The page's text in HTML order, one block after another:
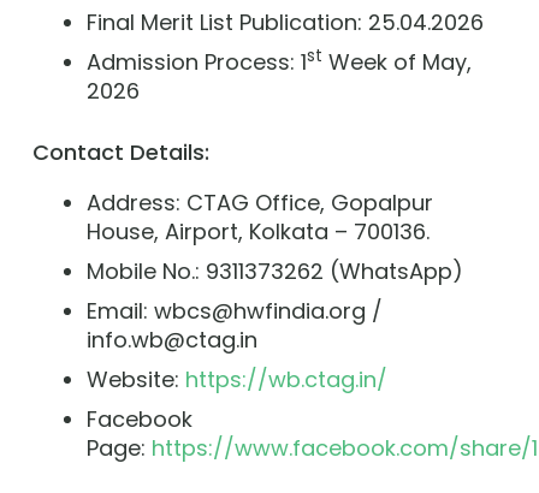
Final Merit List Publication: 25.04.2026
Admission Process: 1st Week of May,
2026
Contact Details:
Address: CTAG Office, Gopalpur
House, Airport, Kolkata – 700136.
Mobile No.: 9311373262 (WhatsApp)
Email: wbcs@hwfindia.org /
info.wb@ctag.in
Website: https://wb.ctag.in/
Facebook
Page: https://www.facebook.com/share/